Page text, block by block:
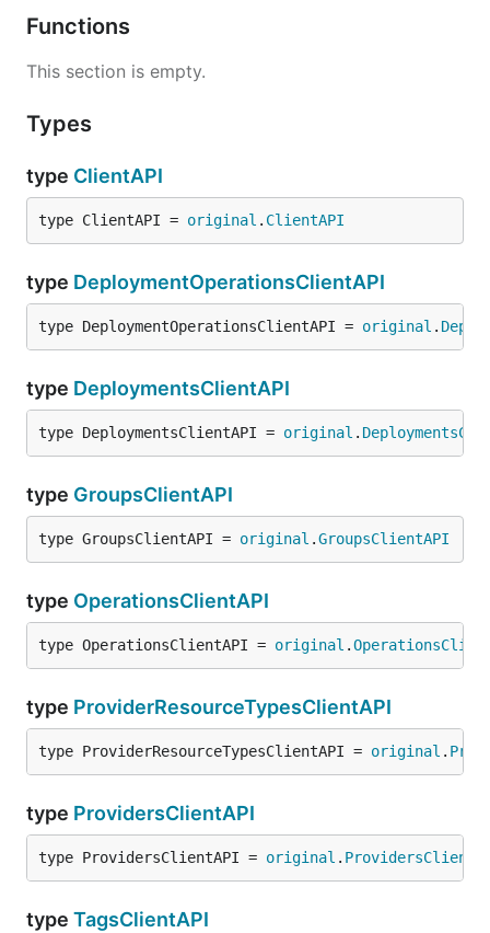
Functions
This section is empty.
Types
type ClientAPI
type ClientAPI = original . ClientAPI
type DeploymentOperationsClientAPI
type DeploymentOperationsClientAPI = original .
type DeploymentsClientAPI
type DeploymentsClientAPI = original .
type GroupsClientAPI
type GroupsClientAPI = original .GroupsClientAPI
type OperationsClientAPI
type OperationsClientAPI = original .
type ProviderResourceTypesClientAPI
type ProviderResourceTypesClientAPI = original .
type ProvidersClientAPI
type ProvidersClientAPI = original .
type TagsClientAPI